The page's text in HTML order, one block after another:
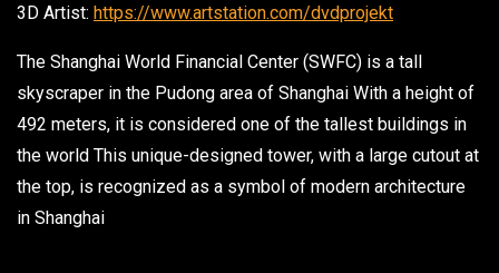
3D Artist: https://www.artstation.com/dvdprojekt
The Shanghai World Financial Center (SWFC) is a tall
skyscraper in the Pudong area of Shanghai With a height of
492 meters, it is considered one of the tallest buildings in
the world This unique-designed tower, with a large cutout at
the top, is recognized as a symbol of modern architecture
in Shanghai